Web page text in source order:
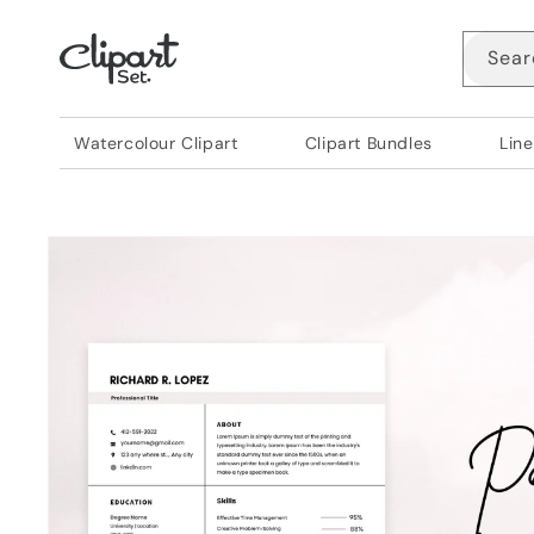
content
Watercolour Clipart Clipart Bundles
Skip to